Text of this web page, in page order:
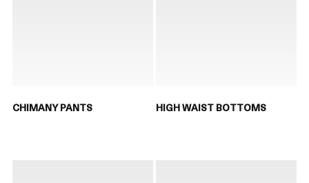
CHIMANY PANTS HIGH WAIST BOTTOMS